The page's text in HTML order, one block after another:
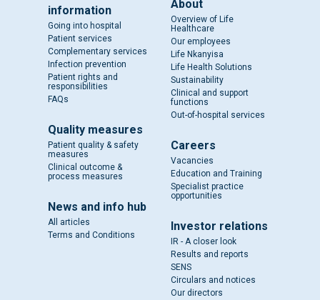
information
Going into hospital
Patient services
Complementary services
Infection prevention
Patient rights and
responsibilities
FAQs
Quality measures
Patient quality & safety
measures
Clinical outcome &
process measures
News and info hub
All articles
Terms and Conditions
About
Overview of Life
Healthcare
Our employees
Life Nkanyisa
Life Health Solutions
Sustainability
Clinical and support
functions
Out-of-hospital services
Careers
Vacancies
Education and Training
Specialist practice
opportunities
Investor relations
IR - A closer look
Results and reports
SENS
Circulars and notices
Our directors